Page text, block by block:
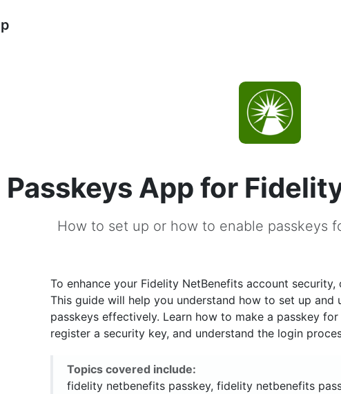
Passkeys App for
How to set up or how to enable passkeys
To enhance your Fidelity NetBenefits account security,
This guide will help you understand how to set up and
passkeys effectively. Learn how to make a passkey
register a security key, and understand the login
Topics covered include:
fidelity netbenefits passkey, fidelity netbenefits